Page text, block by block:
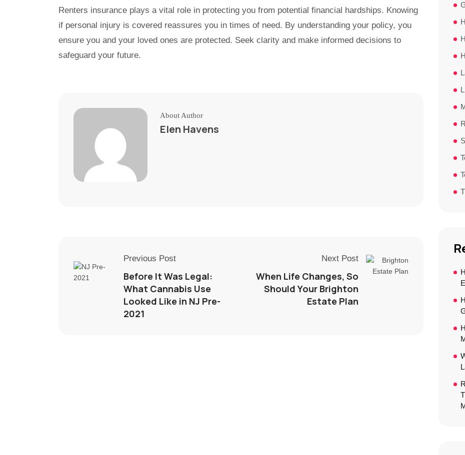
Renters insurance plays a vital role in protecting you from potential financial hardships. Knowing
if personal injury is covered reassures you in times of need. By understanding your policy, you
ensure you and your loved ones are protected. Seek clarity and make informed decisions to
safeguard your future.
About Author
Elen Havens
Previous Post
Before It Was Legal:
What Cannabis Use
Looked Like in NJ Pre-
2021
Next Post
When Life Changes, So
Should Your Brighton
Estate Plan